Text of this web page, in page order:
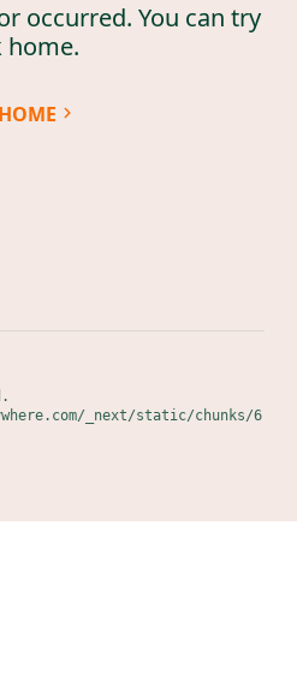
occurred. You can try
home.
_next/static/chunks/6